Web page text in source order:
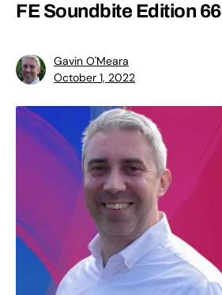
FE Soundbite Edition
Gavin O'Meara
October 1, 2022